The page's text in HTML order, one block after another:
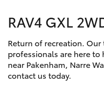
SUVs & 4WDs
Service
Parts &
Finance &
RAV4 GXL
Return of recreation.
professionals are here
near Pakenham, Narre
contact us today.